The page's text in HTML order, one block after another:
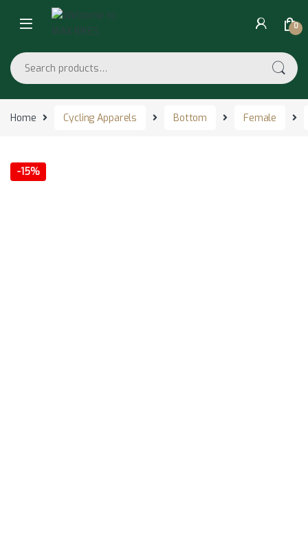
Skip to navigation
Skip to content
0
Search for:
Home Cycling Apparels Bottom Female
-15%